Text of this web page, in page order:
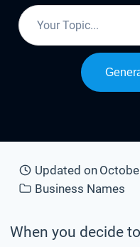
Updated on
Business Names
When you decide to